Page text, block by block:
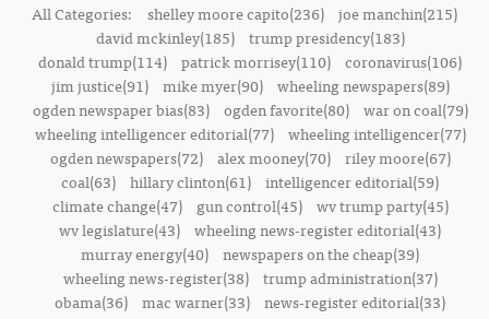
All Categories: shelley moore capito(236) joe manchin(215)
david mckinley(185)
trump presidency(183)
donald trump(114) patrick morrisey(110) coronavirus(106)
jim justice(91)
mike myer(90)
wheeling newspapers(89)
ogden newspaper bias(83)
ogden favorite(80)
war on coal(79)
wheeling intelligencer editorial(77)
wheeling intelligencer(77)
ogden newspapers(72)
alex mooney(70)
riley moore(67)
coal(63) hillary clinton(61) intelligencer editorial(59)
climate change(47)
gun control(45)
wv trump party(45)
wv legislature(43) wheeling news-register editorial(43)
murray energy(40) newspapers on the cheap(39)
wheeling news-register(38)
trump administration(37)
obama(36) mac warner(33) news-register editorial(33)